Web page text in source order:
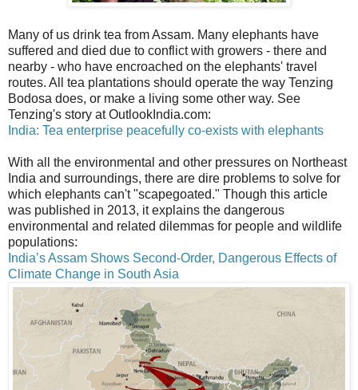
Many of us drink tea from Assam. Many elephants have
suffered and died due to conflict with growers - there and
nearby - who have encroached on the elephants' travel
routes. All tea plantations should operate the way Tenzing
Bodosa does, or make a living some other way. See
Tenzing's story at OutlookIndia.com:
India: Tea enterprise peacefully co-exists with elephants
With all the environmental and other pressures on Northeast
India and surroundings, there are dire problems to solve for
which elephants can't "scapegoated." Though this article
was published in 2013, it explains the dangerous
environmental and related dilemmas for people and wildlife
populations:
India’s Assam Shows Second-Order, Dangerous Effects of
Climate Change in South Asia